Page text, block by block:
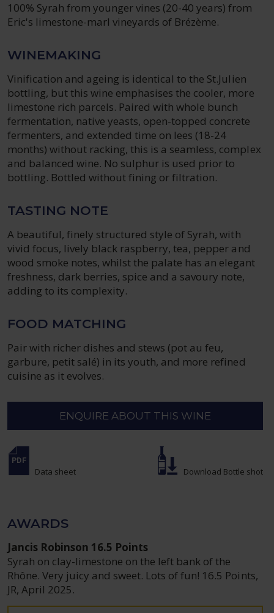
100% Syrah from younger vines (20-40 years) from
Eric's limestone-marl vineyards of Brézème.
WINEMAKING
Vinification and ageing is identical to the St.Julien
bottling, but this wine emphasises the cooler, more
limestone rich parcels. Paired with whole bunch
fermentation, native yeasts, open-topped concrete
fermenters, and extended time on lees (18-24
months) without racking, this is a seamless, complex
and balanced wine. No sulphur is used prior to
bottling. Bottled without fining or filtration.
TASTING NOTE
A beautiful, finely structured style of Syrah, with
vivid focus, lively black raspberry, tea, pepper and
wood smoke notes, whilst the palate has an elegant
freshness, dark berries, spice and a savoury note,
adding to its complexity.
FOOD MATCHING
Pair with richer dishes and stews (pot au feu,
garbure, petit salé) in its youth, and more refined
cuisine as it evolves.
ENQUIRE ABOUT THIS WINE
Data sheet Download Bottle shot
AWARDS
Jancis Robinson 16.5 Points
Syrah on clay-limestone on the left bank of the
Rhône. Very juicy and sweet. Lots of fun! 16.5 Points,
JR, April 2025.